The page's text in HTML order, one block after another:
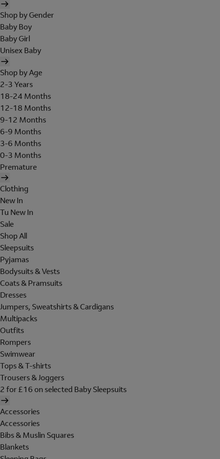
Shop by Gender
Baby Boy
Baby Girl
Unisex Baby
Shop by Age
2-3 Years
18-24 Months
12-18 Months
9-12 Months
6-9 Months
3-6 Months
0-3 Months
Premature
Clothing
New In
Tu New In
Sale
Shop All
Sleepsuits
Pyjamas
Bodysuits & Vests
Coats & Pramsuits
Dresses
Jumpers, Sweatshirts & Cardigans
Multipacks
Outfits
Rompers
Swimwear
Tops & T-shirts
Trousers & Joggers
2 for £16 on selected Baby Sleepsuits
Accessories
Accessories
Bibs & Muslin Squares
Blankets